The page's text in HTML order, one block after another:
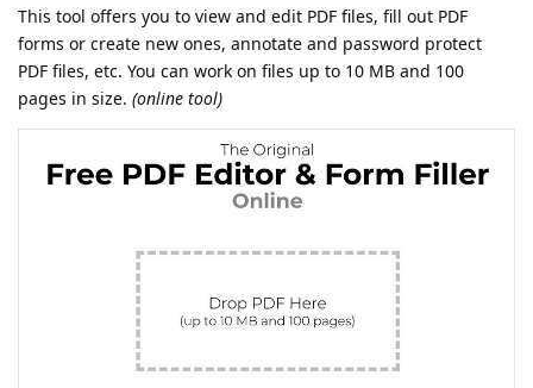
This tool offers you to view and edit PDF files, fill out PDF
forms or create new ones, annotate and password protect
PDF files, etc. You can work on files up to 10 MB and 100
pages in size. (online tool)